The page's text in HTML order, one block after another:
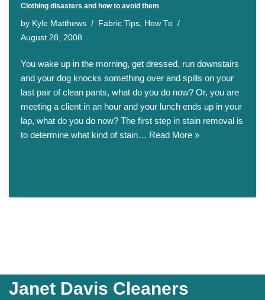
Clothing disasters and how to avoid them
by Kyle Matthews Fabric Tips, How To
August 28, 2008
You wake up in the morning, get dressed, run downstairs
and your dog knocks something over and spills on your
last pair of clean pants, what do you do now? Or, you are
meeting a client in an hour and your lunch ends up in your
lap, what do you do now? The first step in stain removal is
to determine what kind of stain… Read More »
Janet Davis Cleaners